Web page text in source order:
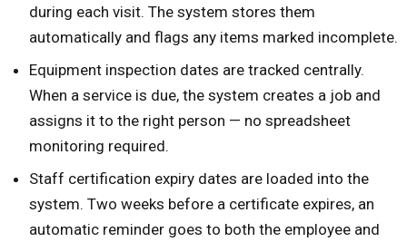
during each visit. The system stores them
automatically and flags any items marked incomplete.
Equipment inspection dates are tracked centrally.
When a service is due, the system creates a job and
assigns it to the right person — no spreadsheet
monitoring required.
Staff certification expiry dates are loaded into the
system. Two weeks before a certificate expires, an
automatic reminder goes to both the employee and